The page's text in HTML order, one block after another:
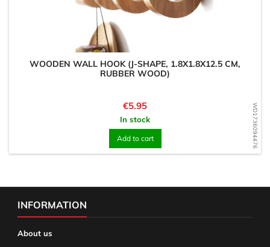
WD1736094476
WOODEN WALL HOOK (J-SHAPE, 1.8X1.8X12.5 CM,
RUBBER WOOD)
Price
€5.95
In stock
Add to cart
INFORMATION
About us